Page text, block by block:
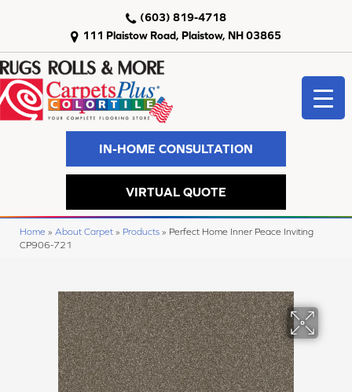
111 Plaistow Road, Plaistow, NH 03865
(603) 819-4718
IN-HOME CONSULTATION
VIRTUAL QUOTE
Home » About Carpet » Products » Perfect Home Inner Peace Inviting
CP906-721